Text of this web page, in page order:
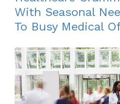
With Seasonal
To Busy Medical